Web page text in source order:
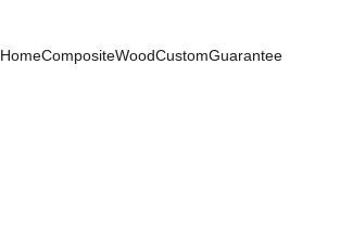
HomeCompositeWoodCustomGuarantee